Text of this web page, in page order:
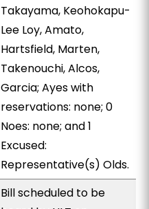
Takayama, Keohokapu-
Lee Loy, Amato,
Hartsfield, Marten,
Takenouchi, Alcos,
Garcia; Ayes with
reservations: none; 0
Noes: none; and 1
Excused:
Representative(s) Olds.
Bill scheduled to be